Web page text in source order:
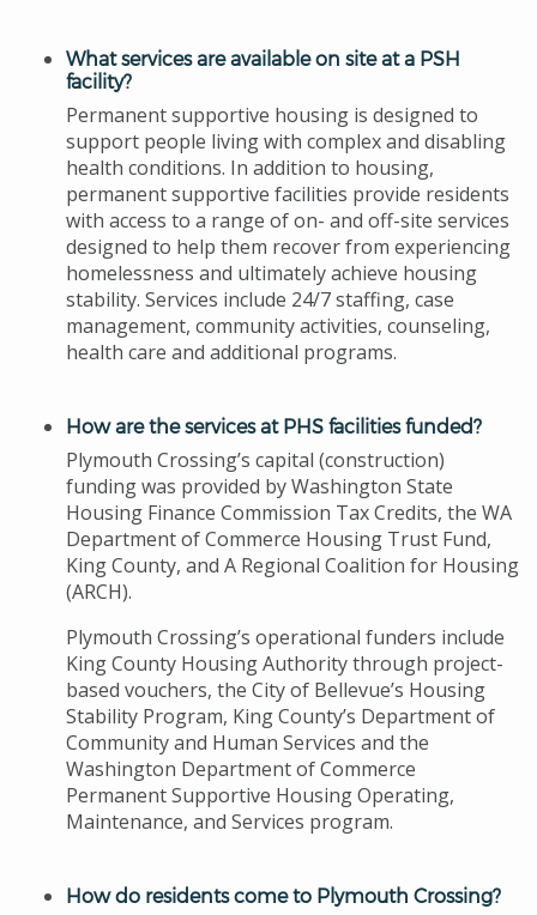
What services are available on site at a PSH
facility?
Permanent supportive housing is designed to
support people living with complex and disabling
health conditions. In addition to housing,
permanent supportive facilities provide residents
with access to a range of on- and off-site services
designed to help them recover from experiencing
homelessness and ultimately achieve housing
stability. Services include 24/7 staffing, case
management, community activities, counseling,
health care and additional programs.
How are the services at PHS facilities funded?
Plymouth Crossing’s capital (construction)
funding was provided by Washington State
Housing Finance Commission Tax Credits, the WA
Department of Commerce Housing Trust Fund,
King County, and A Regional Coalition for Housing
(ARCH).
Plymouth Crossing’s operational funders include
King County Housing Authority through project-
based vouchers, the City of Bellevue’s Housing
Stability Program, King County’s Department of
Community and Human Services and the
Washington Department of Commerce
Permanent Supportive Housing Operating,
Maintenance, and Services program.
How do residents come to Plymouth Crossing?